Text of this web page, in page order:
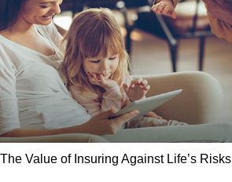
The Value of Insuring Against Life’s Risks